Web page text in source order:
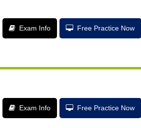
Exam Info Free Practice Now
Exam Info Free Practice Now